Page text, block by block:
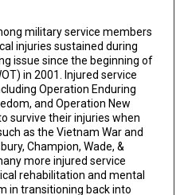
military service members
injuries sustained during
issue since the beginning of
in 2001. Injured service
Operation Enduring
and Operation New
survive their injuries when
as the Vietnam War and
Champion, Wade, &
more injured service
rehabilitation and mental
in transitioning back into